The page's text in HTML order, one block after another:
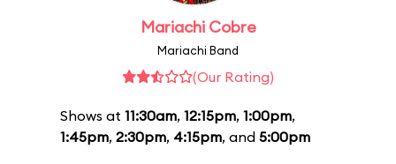
Mariachi Cobre
Mariachi Band
(Our Rating)
Shows at 11:30am, 12:15pm, 1:00pm,
1:45pm, 2:30pm, 4:15pm, and 5:00pm